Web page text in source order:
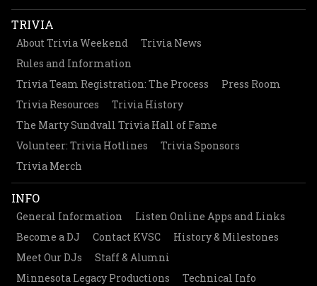
TRIVIA
About Trivia Weekend
Trivia News
Rules and Information
Trivia Team Registration: The Process
Press Room
Trivia Resources
Trivia History
The Marty Sundvall Trivia Hall of Fame
Volunteer: Trivia Hotlines
Trivia Sponsors
Trivia Merch
INFO
General Information
Listen Online Apps and Links
Become a DJ
Contact KVSC
History & Milestones
Meet Our DJs
Staff & Alumni
Minnesota Legacy Productions
Technical Info